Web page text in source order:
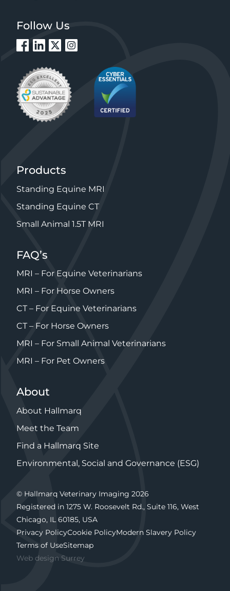
Follow Us
Products
Standing Equine MRI
Standing Equine CT
Small Animal 1.5T MRI
FAQ’s
MRI – For Equine Veterinarians
MRI – For Horse Owners
CT – For Equine Veterinarians
CT – For Horse Owners
MRI – For Small Animal Veterinarians
MRI – For Pet Owners
About
About Hallmarq
Meet the Team
Find a Hallmarq Site
Environmental, Social and Governance (ESG)
© Hallmarq Veterinary Imaging 2026
Registered in 1275 W. Roosevelt Rd., Suite 116, West
Chicago, IL 60185, USA
Privacy PolicyCookie PolicyModern Slavery Policy
Terms of UseSitemap
Web design Surrey